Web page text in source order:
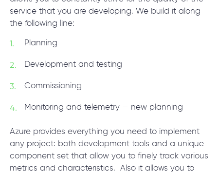
service that you are developing. We build it along
the following line:
Planning
Development and testing
Commissioning
Monitoring and telemetry — new planning
Azure provides everything you need to implement
any project: both development tools and a unique
component set that allow you to finely track various
metrics and characteristics. Also it allows you to